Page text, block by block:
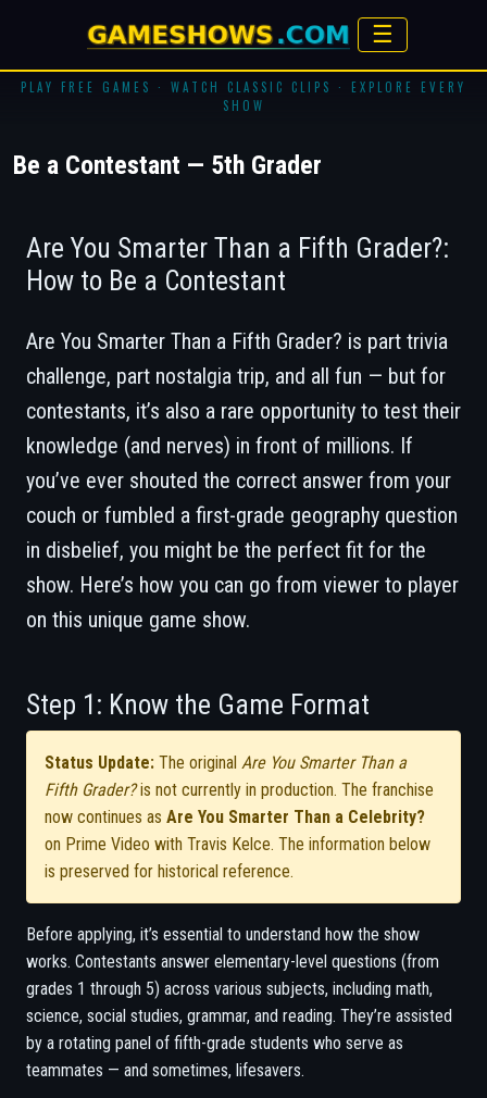
☰
PLAY FREE GAMES · WATCH CLASSIC CLIPS · EXPLORE EVERY
SHOW
Be a Contestant — 5th Grader
Are You Smarter Than a Fifth Grader?:
How to Be a Contestant
Are You Smarter Than a Fifth Grader? is part trivia
challenge, part nostalgia trip, and all fun — but for
contestants, it’s also a rare opportunity to test their
knowledge (and nerves) in front of millions. If
you’ve ever shouted the correct answer from your
couch or fumbled a first-grade geography question
in disbelief, you might be the perfect fit for the
show. Here’s how you can go from viewer to player
on this unique game show.
Step 1: Know the Game Format
Status Update: The original Are You Smarter Than a
Fifth Grader?is not currently in production. The franchise
now continues as Are You Smarter Than a Celebrity?
on Prime Video with Travis Kelce. The information below
is preserved for historical reference.
Before applying, it’s essential to understand how the show
works. Contestants answer elementary-level questions (from
grades 1 through 5) across various subjects, including math,
science, social studies, grammar, and reading. They’re assisted
by a rotating panel of fifth-grade students who serve as
teammates — and sometimes, lifesavers.